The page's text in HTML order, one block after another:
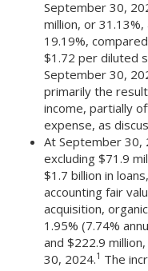
September 30,
million, or
19.19%,
$1.72 per diluted
September 30,
primarily the
income, partially
expense, as
At September 30,
excluding $71.9
$1.7 billion in
accounting fair
acquisition,
1.95% (7.74%
and $222.9
30, 2024.1 The